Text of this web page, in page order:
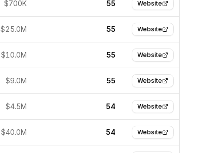
$700K 55 Website
$25.0M 55 Website
$10.0M 55 Website
$9.0M 55 Website
$4.5M 54 Website
$40.0M 54 Website